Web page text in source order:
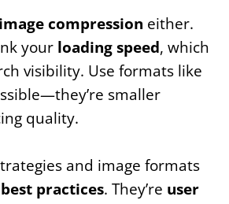
image compression either.
your loading speed, which
visibility. Use formats like
smaller
quality.
and image formats
best practices. They’re user